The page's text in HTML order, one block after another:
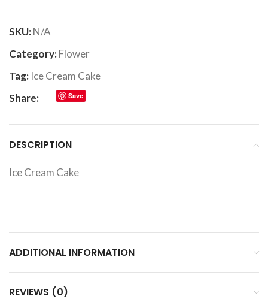
SKU:N/A
Category:Flower
Tag: Ice Cream Cake
Share:
Save
DESCRIPTION
Ice Cream Cake
ADDITIONAL INFORMATION
REVIEWS (0)